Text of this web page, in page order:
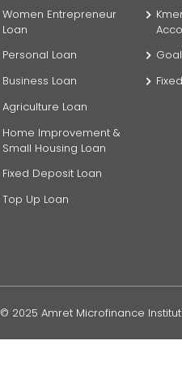
Women Entrepreneur
Loan
Personal Loan
Business Loan
Agriculture Loan
Home Improvement &
Small Housing Loan
Fixed Deposit Loan
Top Up Loan
© 2025 Amret Microfinance